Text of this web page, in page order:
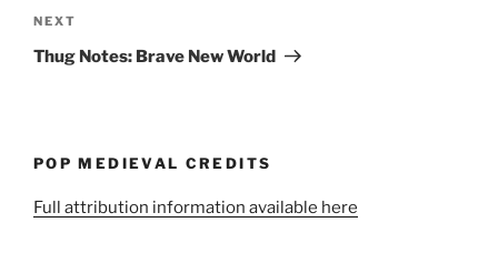
Next
Post
NEXT
Thug Notes: Brave New World
POP MEDIEVAL CREDITS
Full attribution information available here